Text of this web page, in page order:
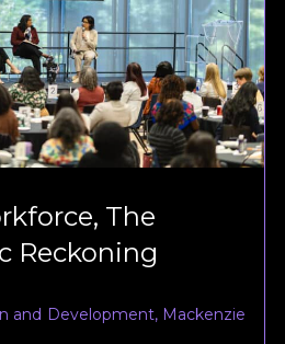
The
Reckoning
and Development, Mackenzie